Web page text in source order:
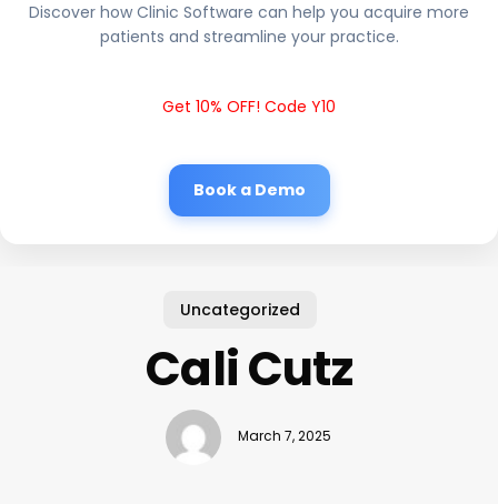
Discover how Clinic Software can help you acquire more
patients and streamline your practice.
Get 10% OFF! Code Y10
Book a Demo
Uncategorized
Cali Cutz
March 7, 2025